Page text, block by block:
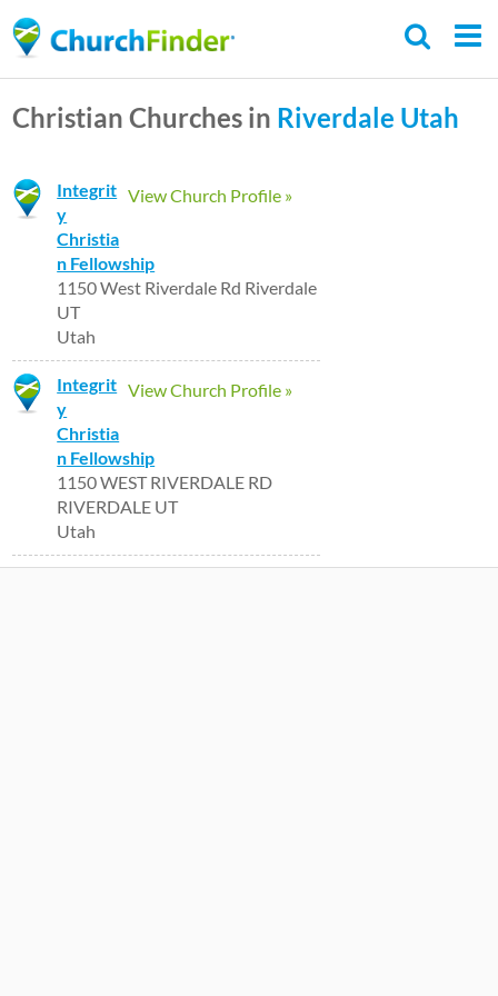
to
content
Christian Churches in Riverdale Utah
View Church Profile »
Integrit
y
Christia
n Fellowship
1150 West Riverdale Rd Riverdale
UT
Utah
View Church Profile »
Integrit
y
Christia
n Fellowship
1150 WEST RIVERDALE RD
RIVERDALE UT
Utah